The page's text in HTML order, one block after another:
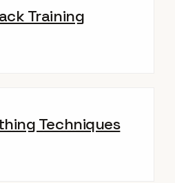
Training
Techniques